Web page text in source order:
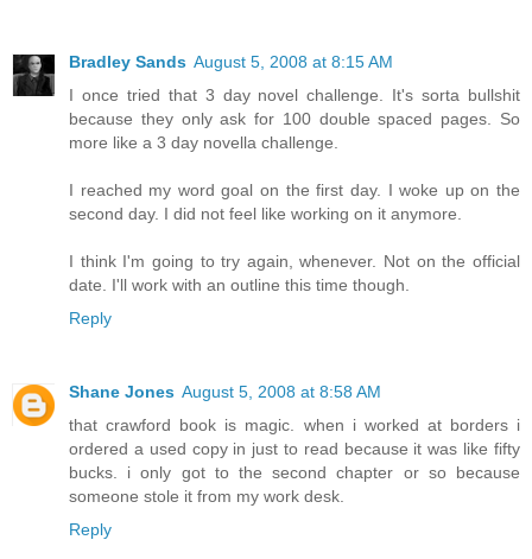
Bradley Sands August 5, 2008 at 8:15 AM
I once tried that 3 day novel challenge. It's sorta bullshit
because they only ask for 100 double spaced pages. So
more like a 3 day novella challenge.
I reached my word goal on the first day. I woke up on the
second day. I did not feel like working on it anymore.
I think I'm going to try again, whenever. Not on the official
date. I'll work with an outline this time though.
Reply
Shane Jones August 5, 2008 at 8:58 AM
that crawford book is magic. when i worked at borders i
ordered a used copy in just to read because it was like fifty
bucks. i only got to the second chapter or so because
someone stole it from my work desk.
Reply